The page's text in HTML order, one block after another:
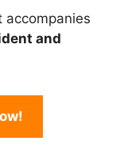
accompanies
and